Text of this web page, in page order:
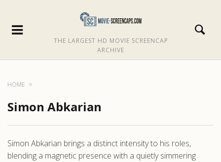
THE LARGEST HD MOVIE SCREENCAP
ARCHIVE
HOME
Simon Abkarian
Simon Abkarian brings a distinct intensity to his roles,
blending a magnetic presence with a quietly simmering